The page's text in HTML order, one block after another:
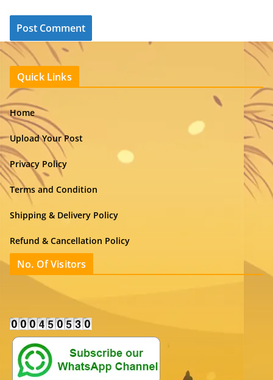
Quick Links
Home
Upload Your Post
Privacy Policy
Terms and Condition
Shipping & Delivery Policy
Refund & Cancellation Policy
No. Of Visitors